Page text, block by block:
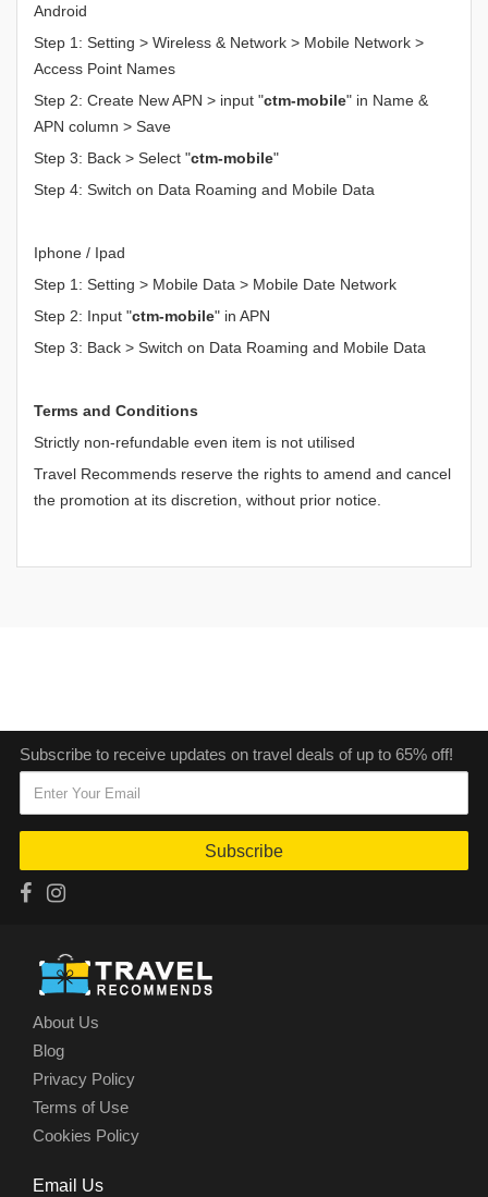
Android
Step 1: Setting > Wireless & Network > Mobile Network >
Access Point Names
Step 2: Create New APN > input "ctm-mobile" in Name &
APN column > Save
Step 3: Back > Select "ctm-mobile"
Step 4: Switch on Data Roaming and Mobile Data
Iphone / Ipad
Step 1: Setting > Mobile Data > Mobile Date Network
Step 2: Input "ctm-mobile" in APN
Step 3: Back > Switch on Data Roaming and Mobile Data
Terms and Conditions
Strictly non-refundable even item is not utilised
Travel Recommends reserve the rights to amend and cancel
the promotion at its discretion, without prior notice.
Subscribe to receive updates on travel deals of up to 65% off!
Subscribe
About Us
Blog
Privacy Policy
Terms of Use
Cookies Policy
Email Us